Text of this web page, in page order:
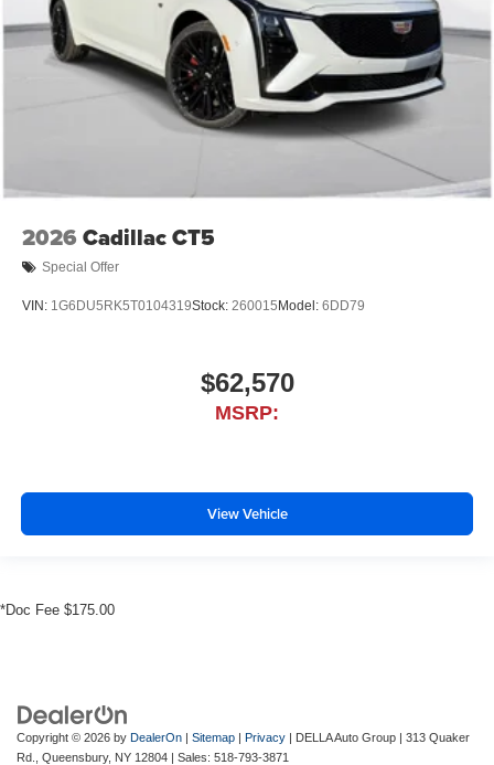
2026 Cadillac CT5
Special Offer
VIN: 1G6DU5RK5T0104319Stock: 260015 Model: 6DD79
$62,570
MSRP:
View Vehicle
*Doc Fee $175.00
Copyright © 2026 by DealerOn | Sitemap | Privacy | DELLA Auto Group | 313 Quaker
Rd.,
Queensbury, NY 12804 | Sales: 518-793-3871